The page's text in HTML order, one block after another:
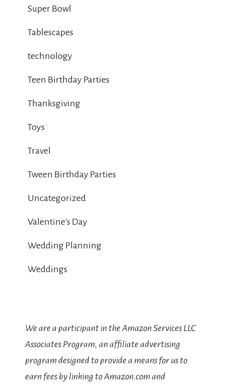
Super Bowl
Tablescapes
technology
Teen Birthday Parties
Thanksgiving
Toys
Travel
Tween Birthday Parties
Uncategorized
Valentine's Day
Wedding Planning
Weddings
We are a participant in the Amazon Services LLC
Associates Program, an affiliate advertising
program designed to provide a means for us to
earn fees by linking to Amazon.com and